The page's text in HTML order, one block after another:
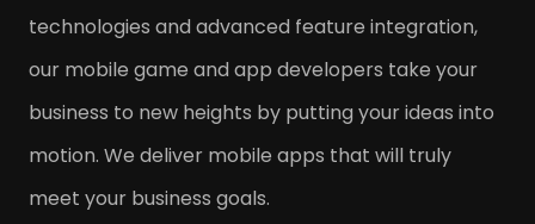
technologies and advanced feature integration,
our mobile game and app developers take your
business to new heights by putting your ideas into
motion. We deliver mobile apps that will truly
meet your business goals.